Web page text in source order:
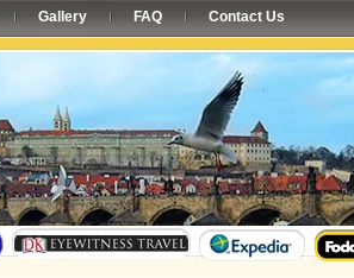
Gallery FAQ Contact Us